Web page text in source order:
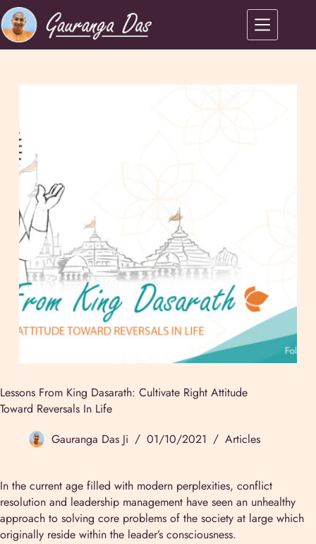
Lessons From King Dasarath: Cultivate Right Attitude
Toward Reversals In Life
Gauranga Das Ji
01/10/2021 Articles
In the current age filled with modern perplexities, conflict
resolution and leadership management have seen an unhealthy
approach to solving core problems of the society at large which
originally reside within the leader’s consciousness.